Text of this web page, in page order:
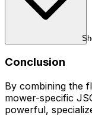
Conclusion
By combining the
mower-specific
powerful,